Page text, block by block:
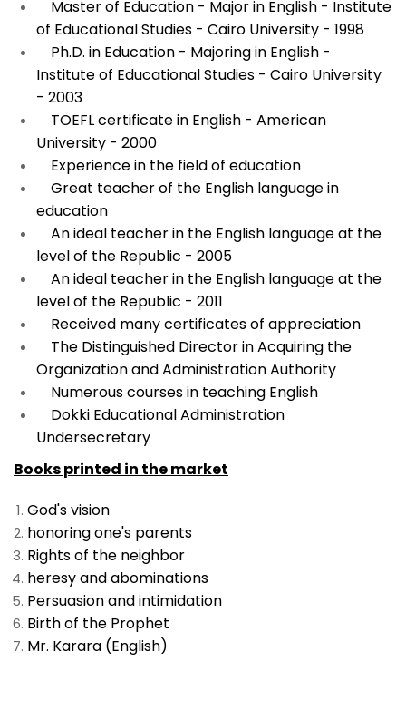
Master of Education - Major in English - Institute
of Educational Studies - Cairo University - 1998
Ph.D. in Education - Majoring in English -
Institute of Educational Studies - Cairo University
- 2003
TOEFL certificate in English - American
University - 2000
Experience in the field of education
Great teacher of the English language in
education
An ideal teacher in the English language at the
level of the Republic - 2005
An ideal teacher in the English language at the
level of the Republic - 2011
Received many certificates of appreciation
The Distinguished Director in Acquiring the
Organization and Administration Authority
Numerous courses in teaching English
Dokki Educational Administration
Undersecretary
Books printed in the market
God's vision
honoring one's parents
Rights of the neighbor
heresy and abominations
Persuasion and intimidation
Birth of the Prophet
Mr. Karara (English)